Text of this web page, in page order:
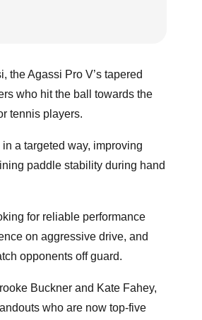
the Agassi Pro V’s tapered
who hit the ball towards the
tennis players.
a targeted way, improving
paddle stability during hand
for reliable performance
on aggressive drive, and
opponents off guard.
Buckner and Kate Fahey,
who are now top-five